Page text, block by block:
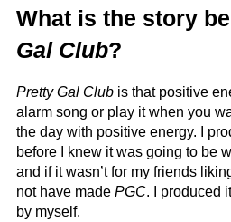
What is the story
Gal Club?
Pretty Gal Club is that positive
alarm song or play it when you
the day with positive energy. I
before I knew it was going to be
and if it wasn’t for my friends
not have made PGC. I produced
by myself.